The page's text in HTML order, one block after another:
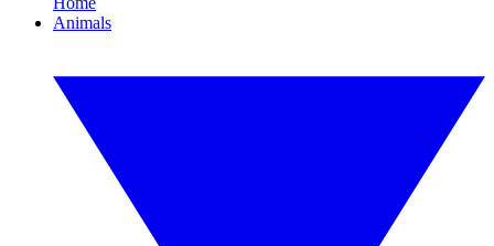
Animals